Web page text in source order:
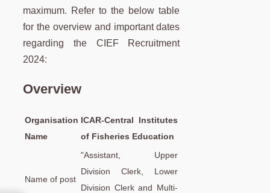
maximum. Refer to the below table
for the overview and important dates
regarding the CIEF Recruitment
2024:
Overview
Organisation
Name
ICAR-Central Institutes
of Fisheries Education
Name of post
"Assistant, Upper
Division Clerk, Lower
Division Clerk and Multi-